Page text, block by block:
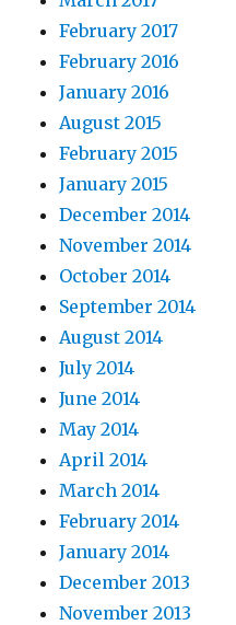
February 2017
February 2016
January 2016
August 2015
February 2015
January 2015
December 2014
November 2014
October 2014
September 2014
August 2014
July 2014
June 2014
May 2014
April 2014
March 2014
February 2014
January 2014
December 2013
November 2013